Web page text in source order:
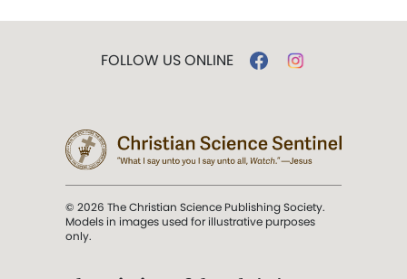
FOLLOW US ONLINE
© 2026 The Christian Science Publishing Society.
Models in images used for illustrative purposes
only.